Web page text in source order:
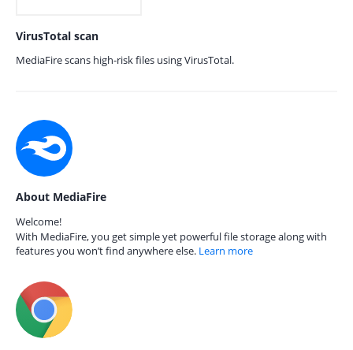
VirusTotal scan
MediaFire scans high-risk files using VirusTotal.
About MediaFire
Welcome!
With MediaFire, you get simple yet powerful file storage along with
features you won’t find anywhere else. Learn more